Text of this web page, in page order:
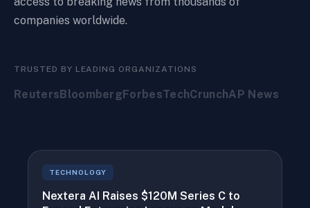
companies worldwide.
TRUSTED BY LEADING ORGANIZATIONS
ReutersBloombergForbesTechCrunchAP News
TECHNOLOGY
Nextera AI Raises $120M Series C to